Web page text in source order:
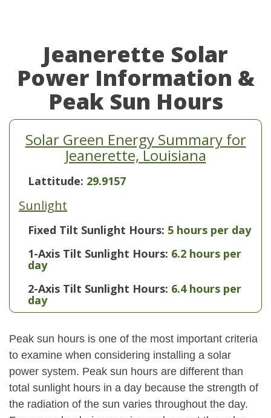
Jeanerette Solar
Power Information &
Peak Sun Hours
Solar Green Energy Summary for
Jeanerette, Louisiana
Lattitude: 29.9157
Sunlight
Fixed Tilt Sunlight Hours: 5 hours per day
1-Axis Tilt Sunlight Hours: 6.2 hours per
day
2-Axis Tilt Sunlight Hours: 6.4 hours per
day
Peak sun hours is one of the most important criteria
to examine when considering installing a solar
power system. Peak sun hours are different than
total sunlight hours in a day because the strength of
the radiation of the sun varies throughout the day.